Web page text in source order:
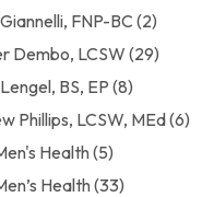
FNP-BC(2)
Dembo, LCSW (29)
BS, EP (8)
Phillips, LCSW, MEd(6)
Health(5)
Health(33)